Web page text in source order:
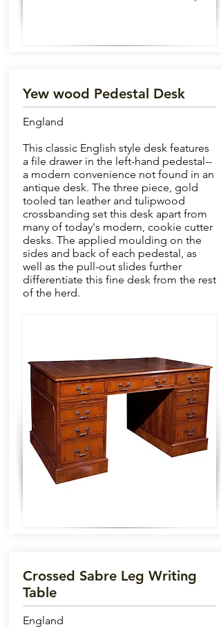
Yew wood Pedestal Desk
England
This classic English style desk features
a file drawer in the left-hand pedestal--
a modern convenience not found in an
antique desk. The three piece, gold
tooled tan leather and tulipwood
crossbanding set this desk apart from
many of today's modern, cookie cutter
desks. The applied moulding on the
sides and back of each pedestal, as
well as the pull-out slides further
differentiate this fine desk from the rest
of the herd.
Crossed Sabre Leg Writing
Table
England